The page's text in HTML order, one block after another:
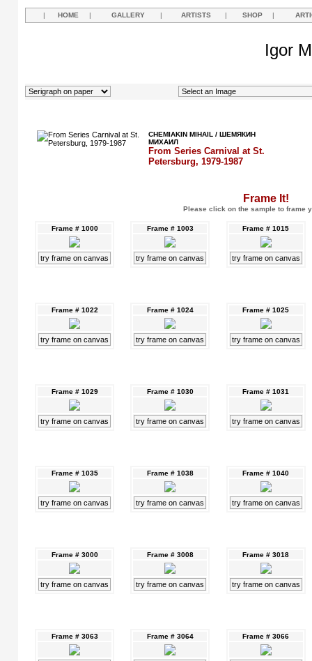
| HOME | GALLERY | ARTISTS | SHOP |
Igor
CHEMIAKIN MIHAIL / ШЕМЯКИН
МИХАИЛ
From Series Carnival at St.
Petersburg, 1979-1987
Frame It!
Please click on the sample to frame
Frame # 1000
try frame on canvas
Frame # 1003
try frame on canvas
Frame # 1015
try frame on canvas
Frame # 1022
try frame on canvas
Frame # 1024
try frame on canvas
Frame # 1025
try frame on canvas
Frame # 1029
try frame on canvas
Frame # 1030
try frame on canvas
Frame # 1031
try frame on canvas
Frame # 1035
try frame on canvas
Frame # 1038
try frame on canvas
Frame # 1040
try frame on canvas
Frame # 3000
try frame on canvas
Frame # 3008
try frame on canvas
Frame # 3018
try frame on canvas
Frame # 3063 Frame # 3064 Frame # 3066